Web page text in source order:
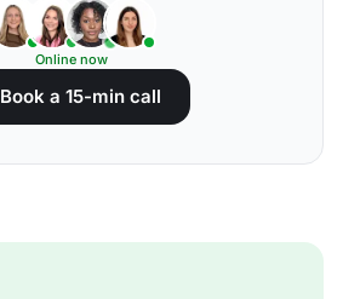
Online now
Book a 15-min call